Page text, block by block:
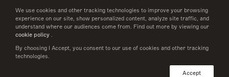
We use cookies and other tracking technologies to improve your browsing
experience on our site, show personalized content, analyze site traffic, and
understand where our audiences come from. Find out more by viewing our
cookie policy .
By choosing I Accept, you consent to our use of cookies and other tracking
technologies.
Accept
LinkedIn
Twitter